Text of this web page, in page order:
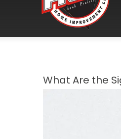
What Are the